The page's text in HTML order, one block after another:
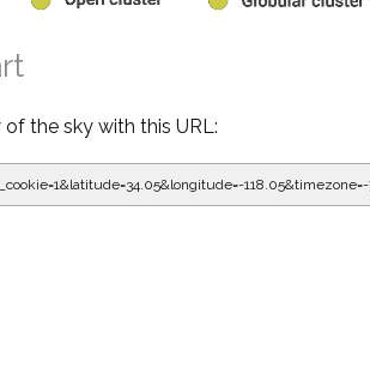
the sky with this URL: